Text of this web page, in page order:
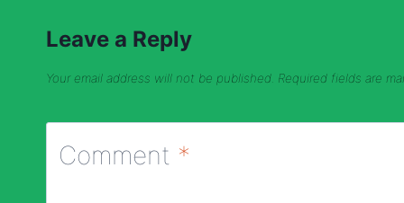
Leave a Reply
Your email address will not be published. Required fields are
Comment *